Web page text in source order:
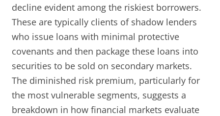
decline evident among the riskiest borrowers.
These are typically clients of shadow lenders
who issue loans with minimal protective
covenants and then package these loans into
securities to be sold on secondary markets.
The diminished risk premium, particularly for
the most vulnerable segments, suggests a
breakdown in how financial markets evaluate